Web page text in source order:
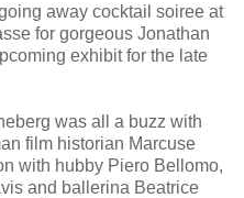
away cocktail soiree at
for gorgeous Jonathan
exhibit for the late
was all a buzz with
film historian Marcuse
with hubby Piero Bellomo,
and ballerina Beatrice